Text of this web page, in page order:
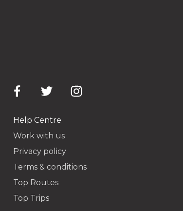
Help Centre
Work with us
Privacy policy
Terms & conditions
Top Routes
Top Trips